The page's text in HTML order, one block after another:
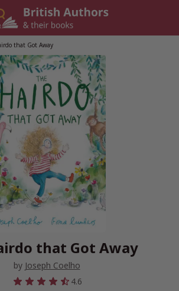
that Got Away
that Got Away
by Joseph Coelho
4.6